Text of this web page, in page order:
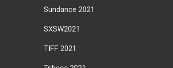
Sundance 2021
SXSW2021
TIFF 2021